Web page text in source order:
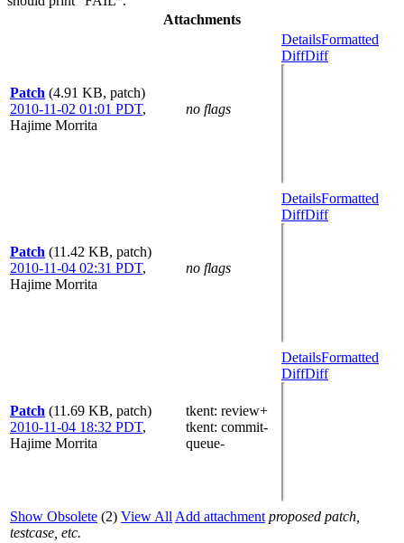
Attachments
Patch (4.91 KB, patch)
2010-11-02 01:01 PDT,
Hajime Morrita
no flags
DetailsFormatted
DiffDiff
Patch (11.42 KB, patch)
2010-11-04 02:31 PDT,
Hajime Morrita
no flags
DetailsFormatted
DiffDiff
Patch (11.69 KB, patch)
2010-11-04 18:32 PDT,
Hajime Morrita
tkent: review+
tkent: commit-
queue-
DetailsFormatted
DiffDiff
Show Obsolete (2) View All Add attachment proposed patch,
testcase, etc.